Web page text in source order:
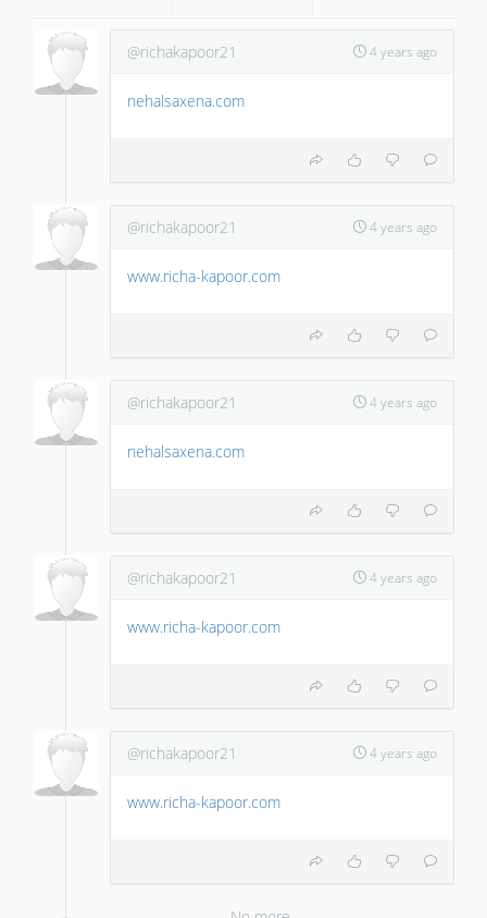
@richakapoor21 4 years ago
nehalsaxena.com
@richakapoor21 4 years ago
www.richa-kapoor.com
@richakapoor21 4 years ago
nehalsaxena.com
@richakapoor21 4 years ago
www.richa-kapoor.com
@richakapoor21 4 years ago
www.richa-kapoor.com